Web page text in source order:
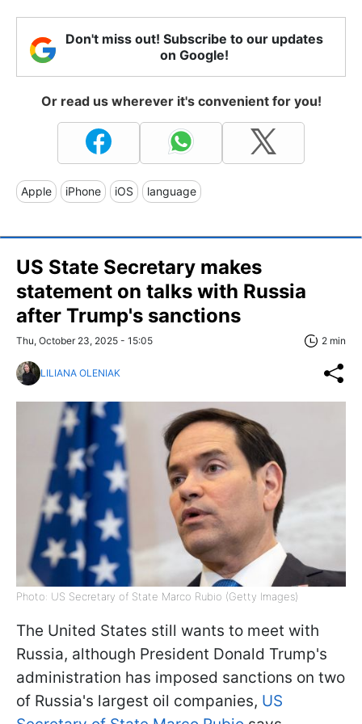
Don't miss out! Subscribe to our updates
on Google!
Or read us wherever it's convenient for you!
Apple iPhone iOS language
US State Secretary makes
statement on talks with Russia
after Trump's sanctions
Thu, October 23, 2025 - 15:05 2 min
LILIANA OLENIAK
Photo: US Secretary of State Marco Rubio (Getty Images)
The United States still wants to meet with
Russia, although President Donald Trump's
administration has imposed sanctions on two
of Russia's largest oil companies, US